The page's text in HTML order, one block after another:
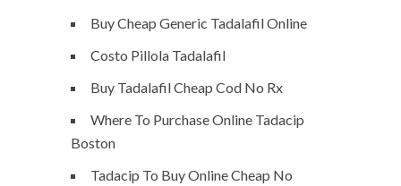
Buy Cheap Generic Tadalafil Online
Costo Pillola Tadalafil
Buy Tadalafil Cheap Cod No Rx
Where To Purchase Online Tadacip
Boston
Tadacip To Buy Online Cheap No